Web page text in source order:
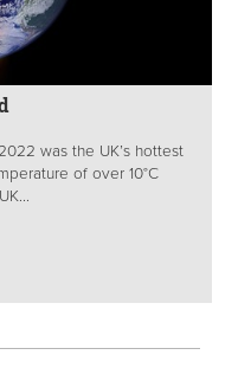
was the UK’s hottest
of over 10°C